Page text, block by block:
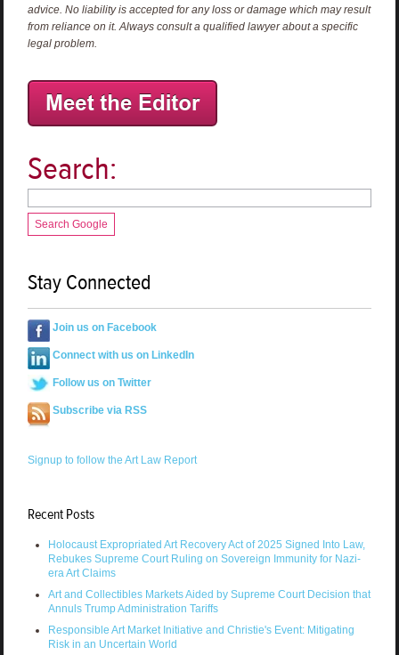
advice. No liability is accepted for any loss or damage which may result
from reliance on it. Always consult a qualified lawyer about a specific
legal problem.
Search:
Search Google
Stay Connected
Join us on Facebook
Connect with us on LinkedIn
Follow us on Twitter
Subscribe via RSS
Signup to follow the Art Law Report
Recent Posts
Holocaust Expropriated Art Recovery Act of 2025 Signed Into Law,
Rebukes Supreme Court Ruling on Sovereign Immunity for Nazi-
era Art Claims
Art and Collectibles Markets Aided by Supreme Court Decision that
Annuls Trump Administration Tariffs
Responsible Art Market Initiative and Christie's Event: Mitigating
Risk in an Uncertain World